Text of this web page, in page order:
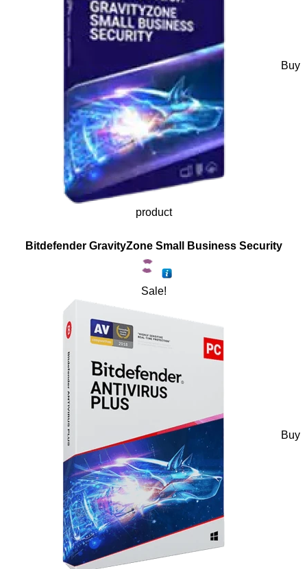
Buy
product
Bitdefender GravityZone Small Business Security
Sale!
Buy